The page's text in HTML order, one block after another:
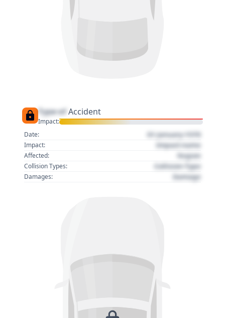
Type of Accident
Impact:
Date:
01 January 1970
Impact: Impact name
Affected: Region
Collision Types: Collision Type
Damages: Damage